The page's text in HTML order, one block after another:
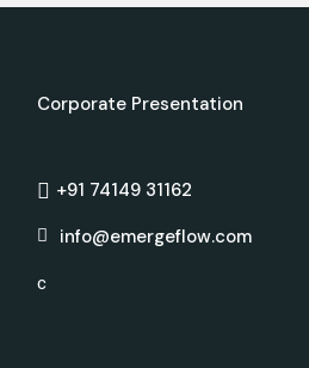
Corporate Presentation
+91 74149 31162
info@emergeflow.com
c